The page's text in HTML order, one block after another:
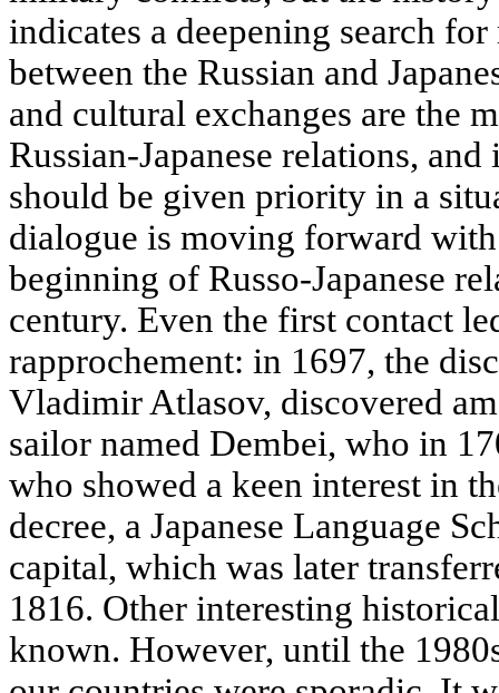
indicates a deepening search
between the Russian and
and cultural exchanges are the
Russian-Japanese relations,
should be given priority in a
dialogue is moving forward
beginning of Russo-Japanese
century. Even the first contact
rapprochement: in 1697, the
Vladimir Atlasov, discovered
sailor named Dembei, who in
who showed a keen interest in
decree, a Japanese Language
capital, which was later
1816. Other interesting
known. However, until the